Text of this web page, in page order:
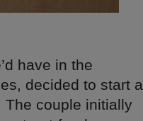
have in the
decided to start a
The couple initially